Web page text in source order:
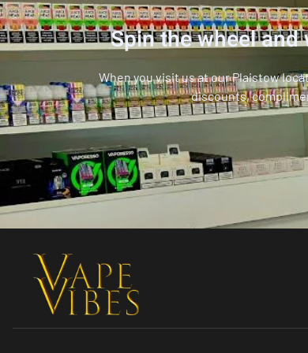
Spin the wheel and
When you visit us at our Plaistow
discounts,